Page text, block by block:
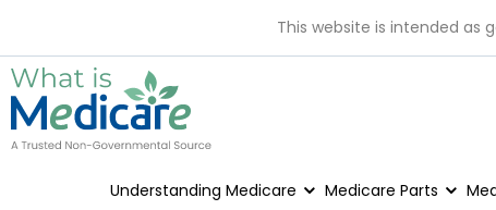
This website is intended as
Understanding Medicare Medicare Parts